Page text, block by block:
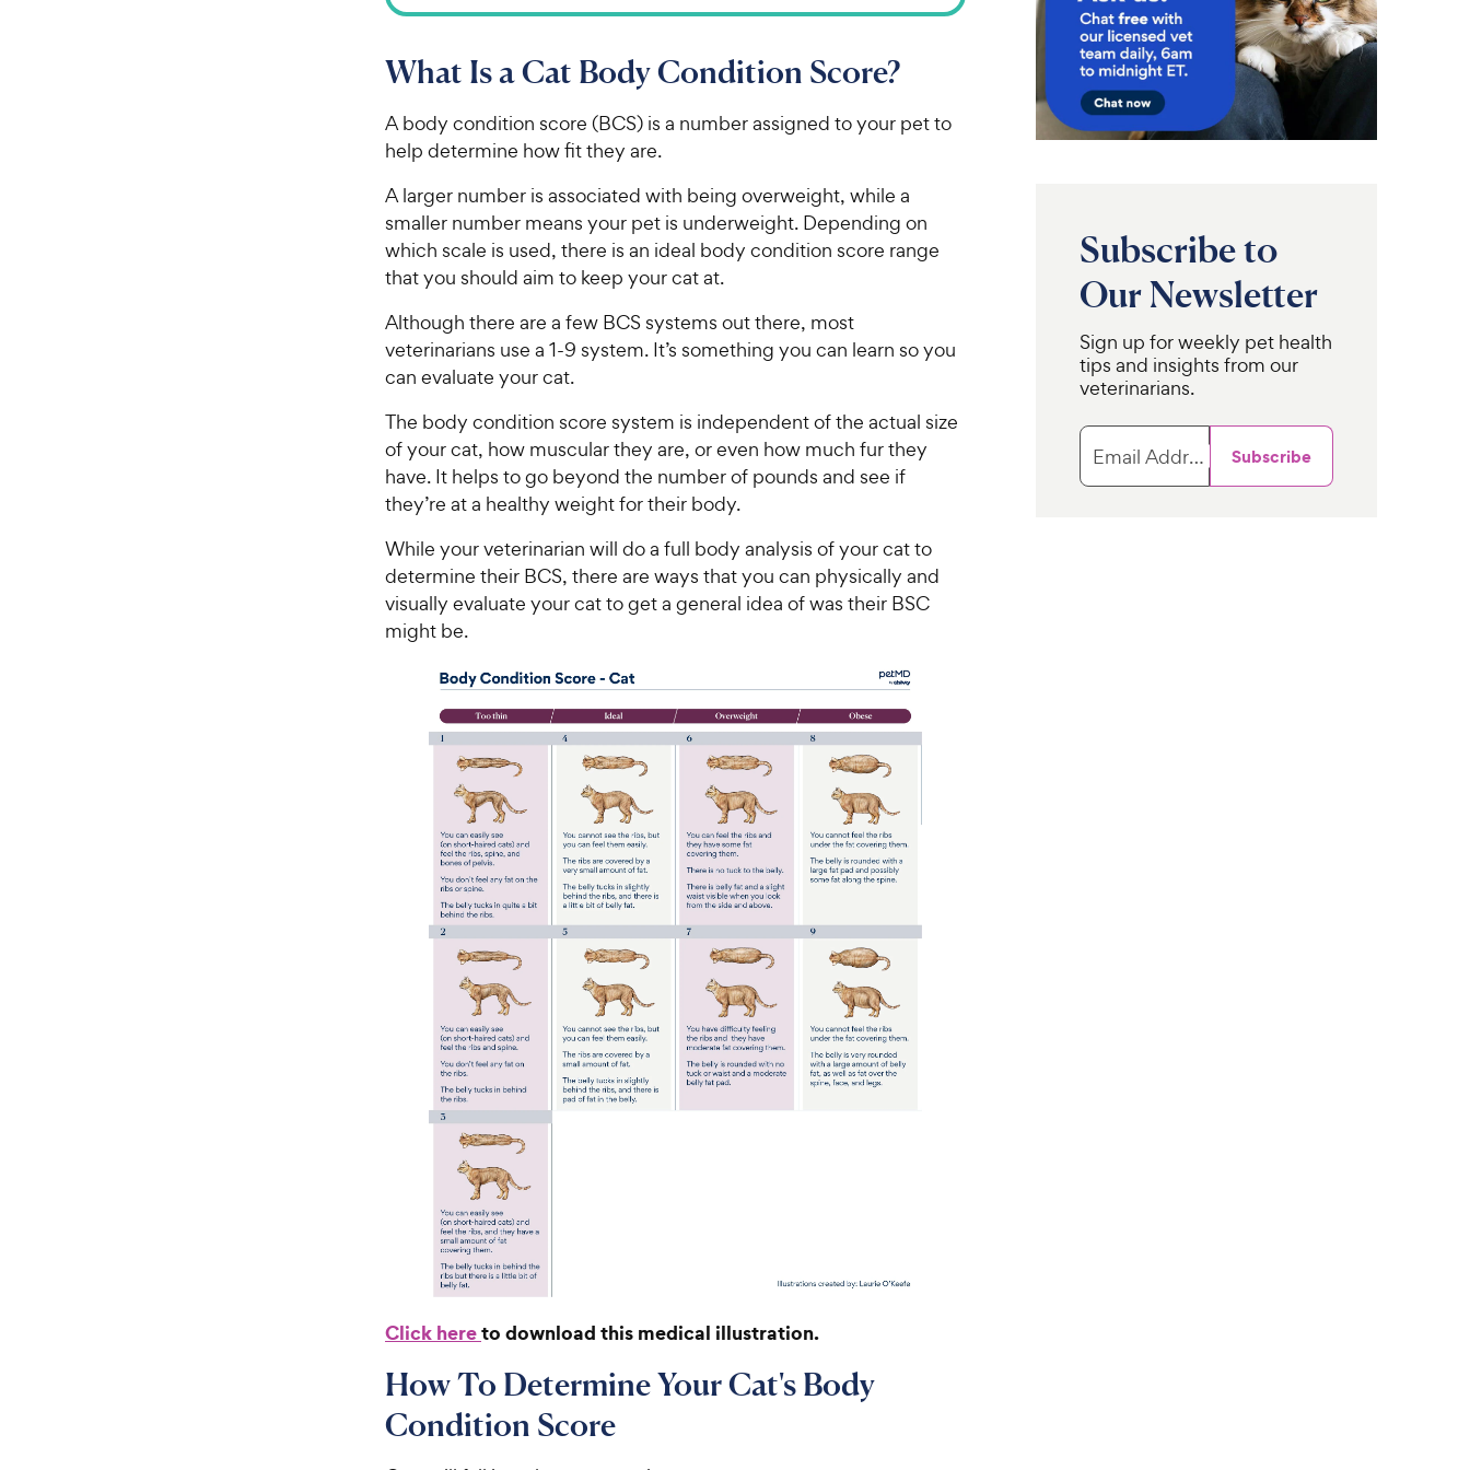
What Is a Cat Body Condition Score?
A body condition score (BCS) is a number assigned to your pet to
help determine how fit they are.
A larger number is associated with being overweight, while a
smaller number means your pet is underweight. Depending on
which scale is used, there is an ideal body condition score range
that you should aim to keep your cat at.
Although there are a few BCS systems out there, most
veterinarians use a 1-9 system. It’s something you can learn so you
can evaluate your cat.
The body condition score system is independent of the actual size
of your cat, how muscular they are, or even how much fur they
have. It helps to go beyond the number of pounds and see if
they’re at a healthy weight for their body.
While your veterinarian will do a full body analysis of your cat to
determine their BCS, there are ways that you can physically and
visually evaluate your cat to get a general idea of was their BSC
might be.
Click hereto download this medical illustration.
How To Determine Your Cat's Body
Condition Score
Subscribe to
Our Newsletter
Sign up for weekly pet health
tips and insights from our
veterinarians.
Email Address Subscribe